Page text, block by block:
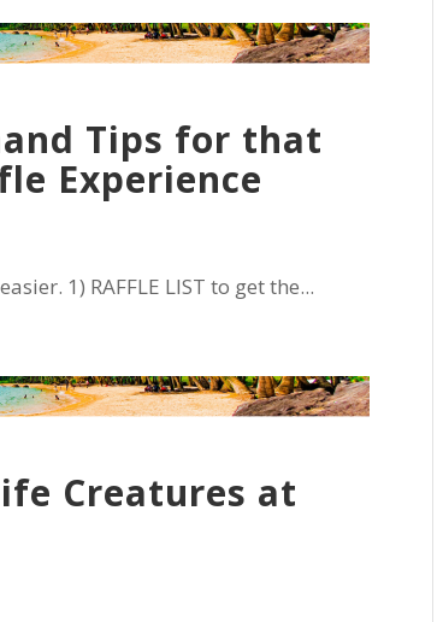
Tips for that
Experience
1) RAFFLE LIST to get the...
Creatures at